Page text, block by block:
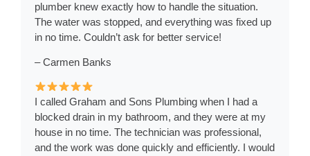
plumber knew exactly how to handle the situation.
The water was stopped, and everything was fixed up
in no time. Couldn’t ask for better service!
– Carmen Banks
I called Graham and Sons Plumbing when I had a
blocked drain in my bathroom, and they were at my
house in no time. The technician was professional,
and the work was done quickly and efficiently. I would